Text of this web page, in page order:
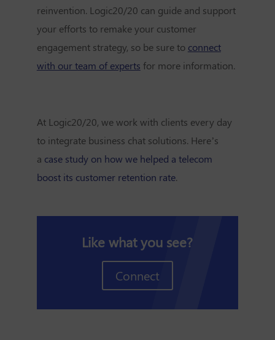
reinvention. Logic20/20 can guide and support
your efforts to remake your customer
engagement strategy, so be sure to connect
with our team of experts for more information.
At Logic20/20, we work with clients every day
to integrate business chat solutions. Here’s
a case study on how we helped a telecom
boost its customer retention rate.
Like what you see?
Connect